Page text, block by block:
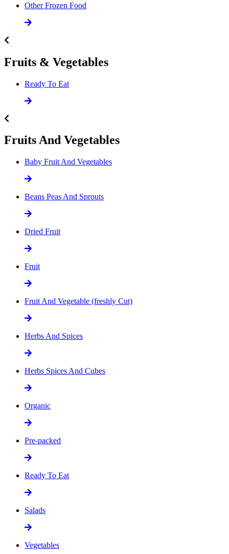
Other Frozen Food
Fruits & Vegetables
Ready To Eat
Fruits And Vegetables
Baby Fruit And Vegetables
Beans Peas And Sprouts
Dried Fruit
Fruit
Fruit And Vegetable (freshly Cut)
Herbs And Spices
Herbs Spices And Cubes
Organic
Pre-packed
Ready To Eat
Salads
Vegetables